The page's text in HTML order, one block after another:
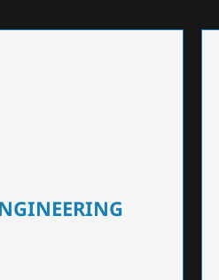
ENGINEERING
high-end mechanisms
and flexibility, tailored to